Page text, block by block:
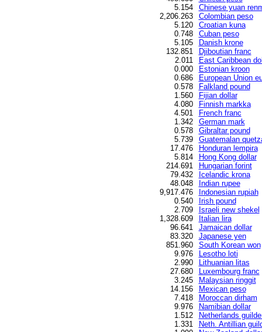
5.154
Chinese yuan
2,206.263
Colombian peso
5.120
Croatian kuna
0.748
Cuban peso
5.105
Danish krone
132.851
Djiboutian franc
2.011
East Caribbean
0.000
Estonian kroon
0.686
European Union
0.578
Falkland pound
1.560
Fijian dollar
4.080
Finnish markka
4.501
French franc
1.342
German mark
0.578
Gibraltar pound
5.739
Guatemalan
17.476
Honduran lempira
5.814
Hong Kong dollar
214.691
Hungarian forint
79.432
Icelandic krona
48.048
Indian rupee
9,917.476
Indonesian rupiah
0.540
Irish pound
2.709
Israeli new shekel
1,328.609
Italian lira
96.641
Jamaican dollar
83.320
Japanese yen
851.960
South Korean won
9.976
Lesotho loti
2.990
Lithuanian litas
27.680
Luxembourg franc
3.245
Malaysian ringgit
14.156
Mexican peso
7.418
Moroccan dirham
9.976
Namibian dollar
1.512
Netherlands
1.331
Neth. Antillian